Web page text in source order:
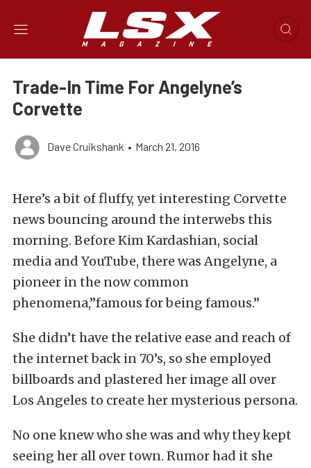
Trade-In Time For Angelyne’s
Corvette
Dave Cruikshank • March 21, 2016
Here’s a bit of fluffy, yet interesting Corvette
news bouncing around the interwebs this
morning. Before Kim Kardashian, social
media and YouTube, there was Angelyne, a
pioneer in the now common
phenomena,”famous for being famous.”
She didn’t have the relative ease and reach of
the internet back in 70’s, so she employed
billboards and plastered her image all over
Los Angeles to create her mysterious persona.
No one knew who she was and why they kept
seeing her all over town. Rumor had it she